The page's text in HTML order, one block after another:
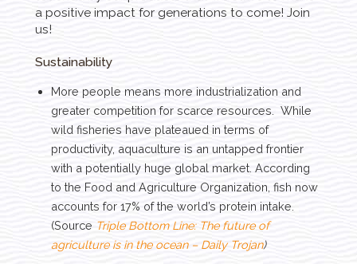
a positive impact for generations to come! Join
us!
Sustainability
More people means more industrialization and
greater competition for scarce resources. While
wild fisheries have plateaued in terms of
productivity, aquaculture is an untapped frontier
with a potentially huge global market. According
to the Food and Agriculture Organization, fish now
accounts for 17% of the world’s protein intake.
(Source Triple Bottom Line: The future of
agriculture is in the ocean – Daily Trojan)